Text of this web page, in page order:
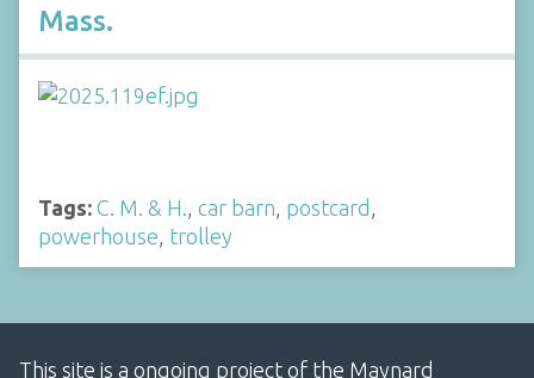
Mass.
Tags: C. M. & H., car barn, postcard ,
powerhouse, trolley
This site is a ongoing project of the Maynard